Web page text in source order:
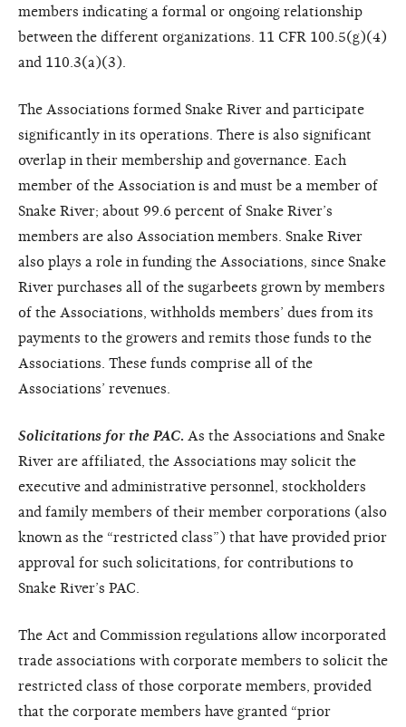
members indicating a formal or ongoing relationship
between the different organizations. 11 CFR 100.5(g)(4)
and 110.3(a)(3).
The Associations formed Snake River and participate
significantly in its operations. There is also significant
overlap in their membership and governance. Each
member of the Association is and must be a member of
Snake River; about 99.6 percent of Snake River’s
members are also Association members. Snake River
also plays a role in funding the Associations, since Snake
River purchases all of the sugarbeets grown by members
of the Associations, withholds members’ dues from its
payments to the growers and remits those funds to the
Associations. These funds comprise all of the
Associations’ revenues.
Solicitations for the PAC. As the Associations and Snake
River are affiliated, the Associations may solicit the
executive and administrative personnel, stockholders
and family members of their member corporations (also
known as the “restricted class”) that have provided prior
approval for such solicitations, for contributions to
Snake River’s PAC.
The Act and Commission regulations allow incorporated
trade associations with corporate members to solicit the
restricted class of those corporate members, provided
that the corporate members have granted “prior